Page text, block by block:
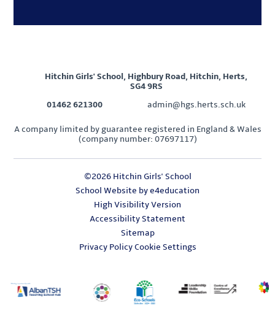
Hitchin Girls' School, Highbury Road, Hitchin, Herts,
SG4 9RS
01462 621300
admin@hgs.herts.sch.uk
A company limited by guarantee registered in England & Wales
(company number: 07697117)
©2026 Hitchin Girls' School
School Website bye4education
High Visibility Version
Accessibility Statement
Sitemap
Privacy Policy Cookie Settings